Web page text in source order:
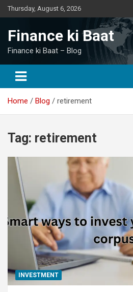
Skip
to
Thursday, August 6, 2026
Finance ki Baat
Finance ki Baat – Blog
Home Blog retirement
Tag: retirement
INVESTMENT